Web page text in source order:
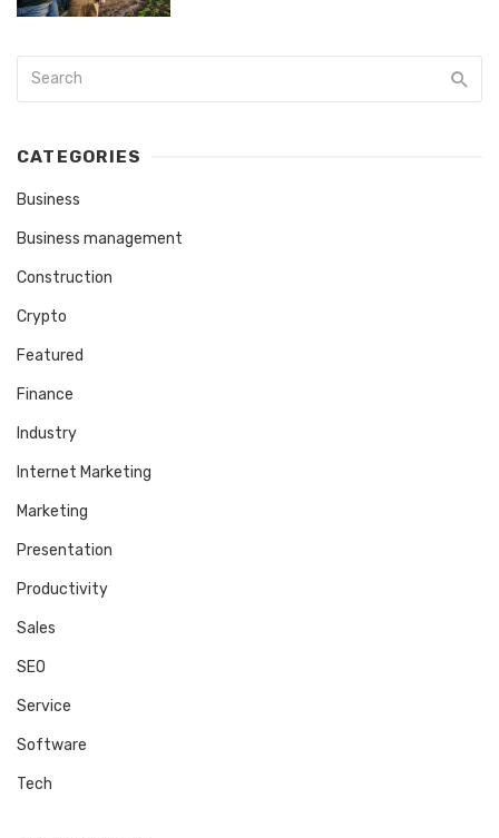
CATEGORIES
Business
Business management
Construction
Crypto
Featured
Finance
Industry
Internet Marketing
Marketing
Presentation
Productivity
Sales
SEO
Service
Software
Tech